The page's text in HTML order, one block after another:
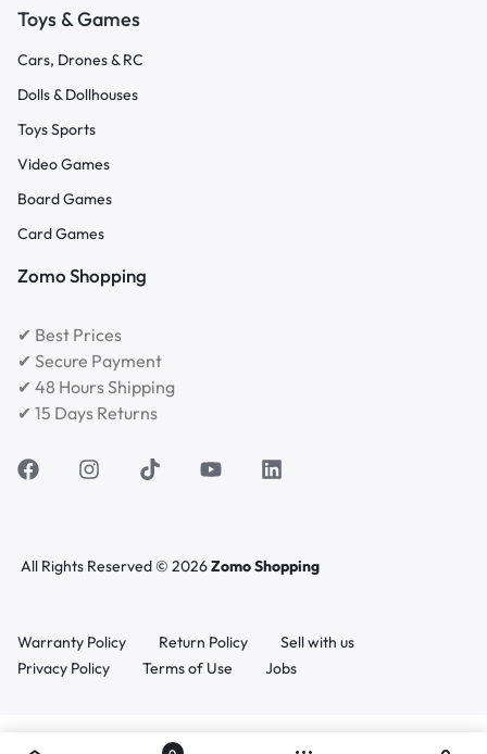
Toys & Games
Cars, Drones & RC
Dolls & Dollhouses
Toys Sports
Video Games
Board Games
Card Games
Zomo Shopping
✔ Best Prices
✔ Secure Payment
✔ 48 Hours Shipping
✔ 15 Days Returns
All Rights Reserved © 2026Zomo Shopping
Warranty Policy Return Policy
Sell with us
Privacy Policy
Terms of Use Jobs